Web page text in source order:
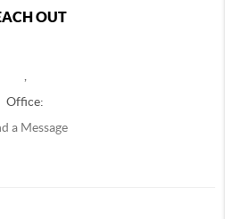
OUT
Office:
a Message